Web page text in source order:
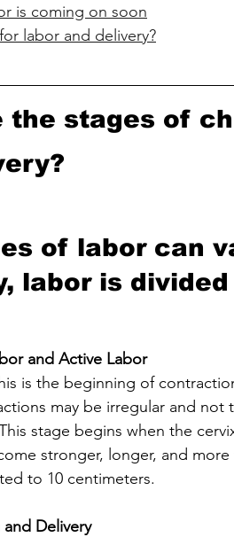
is coming on soon
labor and delivery?
the stages of
of labor can
labor is
and Active Labor
may be irregular and not
stronger, longer, and
to 10 centimeters.
and Delivery